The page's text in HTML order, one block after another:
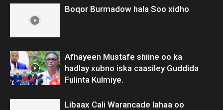
Boqor Burmadow hala Soo xidho
Afhayeen Mustafe shiine oo ka
hadlay xubno iska caasiley Guddida
Fulinta Kulmiye.
Libaax Cali Warancade lahaa oo